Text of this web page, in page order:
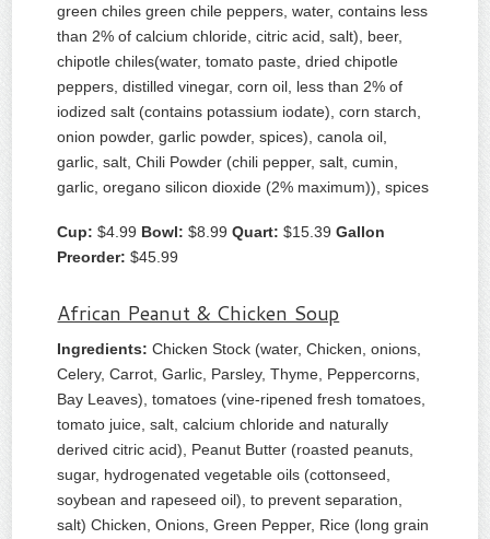
green chiles green chile peppers, water, contains less
than 2% of calcium chloride, citric acid, salt), beer,
chipotle chiles(water, tomato paste, dried chipotle
peppers, distilled vinegar, corn oil, less than 2% of
iodized salt (contains potassium iodate), corn starch,
onion powder, garlic powder, spices), canola oil,
garlic, salt, Chili Powder (chili pepper, salt, cumin,
garlic, oregano silicon dioxide (2% maximum)), spices
Cup: $4.99 Bowl: $8.99Quart: $15.39Gallon
Preorder: $45.99
African Peanut & Chicken Soup
Ingredients: Chicken Stock (water, Chicken, onions,
Celery, Carrot, Garlic, Parsley, Thyme, Peppercorns,
Bay Leaves), tomatoes (vine-ripened fresh tomatoes,
tomato juice, salt, calcium chloride and naturally
derived citric acid), Peanut Butter (roasted peanuts,
sugar, hydrogenated vegetable oils (cottonseed,
soybean and rapeseed oil), to prevent separation,
salt) Chicken, Onions, Green Pepper, Rice (long grain